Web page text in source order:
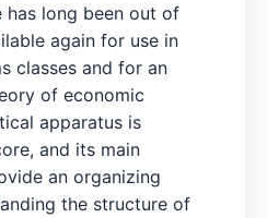
long been out of
again for use in
classes and for an
of economic
apparatus is
and its main
an organizing
the structure of